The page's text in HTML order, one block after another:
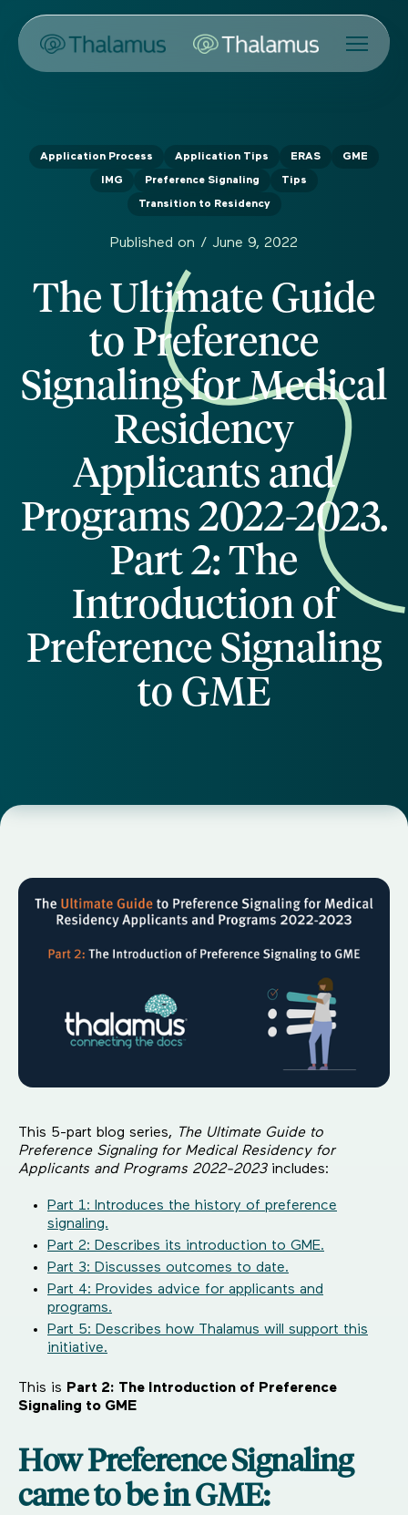
Application Process Application Tips ERAS GME
IMG Preference Signaling Tips
Transition to Residency
Published on / June 9, 2022
The Ultimate Guide
to Preference
Signaling for Medical
Residency
Applicants and
Programs 2022-2023.
Part 2: The
Introduction of
Preference Signaling
to GME
This 5-part blog series,
The Ultimate Guide to
Preference Signaling for Medical Residency for
Applicants and Programs 2022-2023 includes:
Part 1: Introduces the history of preference
signaling.
Part 2: Describes its introduction to GME.
Part 3: Discusses outcomes to date.
Part 4: Provides advice for applicants and
programs.
Part 5: Describes how Thalamus will support this
initiative.
This is Part 2: The Introduction of Preference
Signaling to GME
How Preference Signaling
came to be in GME: